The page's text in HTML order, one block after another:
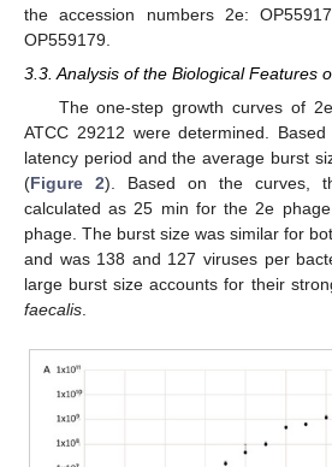
the accession numbers 2e:
OP559179.
3.3. Analysis of the Biological Features
The one-step growth curves of
ATCC 29212 were determined.
latency period and the average burst
(Figure 2). Based on the curves,
calculated as 25 min for the 2e
phage. The burst size was similar for
and was 138 and 127 viruses per
large burst size accounts for their
faecalis